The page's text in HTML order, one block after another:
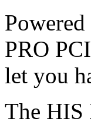
PRO
let you
The HIS